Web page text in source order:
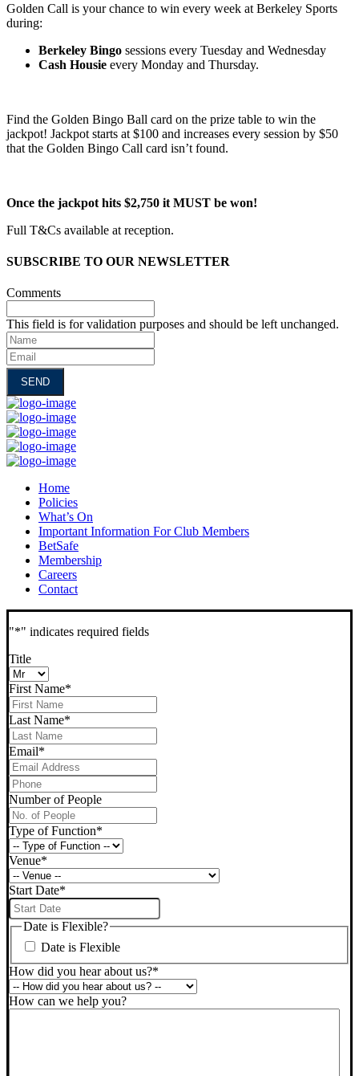
Golden Call is your chance to win every week at Berkeley Sports
during:
Berkeley Bingo sessions every Tuesday and Wednesday
Cash Housie every Monday and Thursday.
Find the Golden Bingo Ball card on the prize table to win the
jackpot! Jackpot starts at $100 and increases every session by $50
that the Golden Bingo Call card isn’t found.
Once the jackpot hits $2,750 it MUST be won!
Full T&Cs available at reception.
SUBSCRIBE TO OUR NEWSLETTER
Comments
This field is for validation purposes and should be left unchanged.
Name
Email
Home
Policies
What’s On
Important Information For Club Members
BetSafe
Membership
Careers
Contact
"*" indicates required fields
Title
First Name*
Last Name*
Email*
Phone*
Number of People
Type of Function*
Venue*
Start Date*
DD
slash
YYYY
Date is Flexible?
Date is Flexible
How did you hear about us?*
How can we help you?